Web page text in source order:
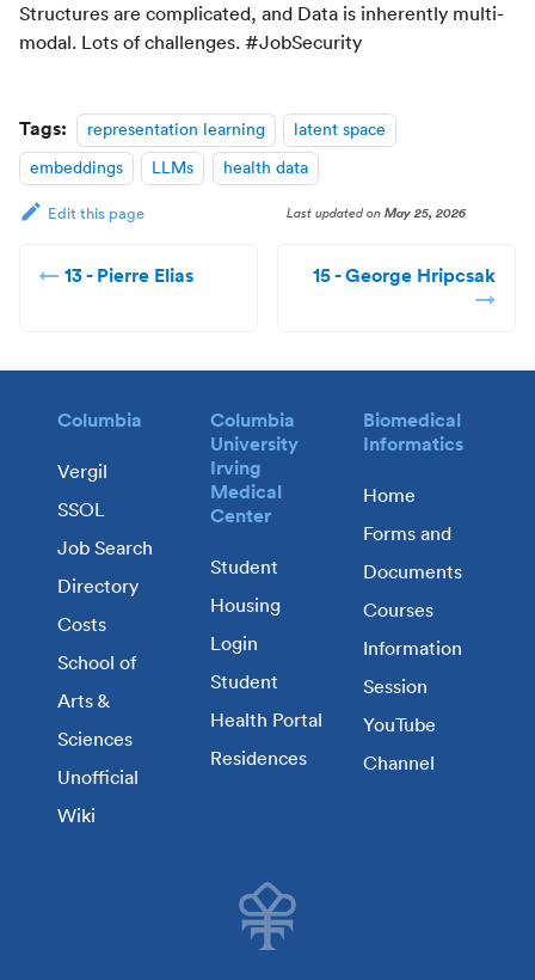
Structures are complicated, and Data is inherently multi-
modal. Lots of challenges. #JobSecurity
Tags: representation learning
latent space
embeddings
LLMs health data
Edit this page Last updatedonMay 25, 2026
13 - Pierre Elias 15 - George Hripcsak
Columbia
Vergil
SSOL
Job Search
Directory
Costs
School of
Arts &
Sciences
Unofficial
Wiki
Columbia
University
Irving
Medical
Center
Student
Housing
Login
Student
Health Portal
Residences
Biomedical
Informatics
Home
Forms and
Documents
Courses
Information
Session
YouTube
Channel